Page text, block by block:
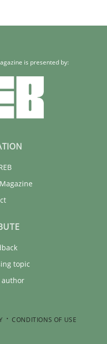
is presented by:
topic
author
CONDITIONS OF USE